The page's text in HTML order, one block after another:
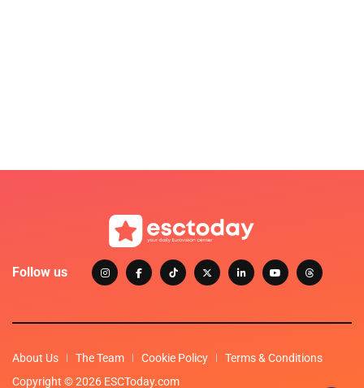
Follow us
About Us The Team Cookie Policy
Terms & Conditions
Copyright © 2026 ESCToday.com